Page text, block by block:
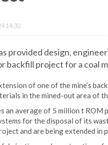
14:30
provided design,
backfill project for a coal
of one of the mine’s
in the mined-out area of
an average of 5 million t ROM
for the disposal of its
and are being extended in